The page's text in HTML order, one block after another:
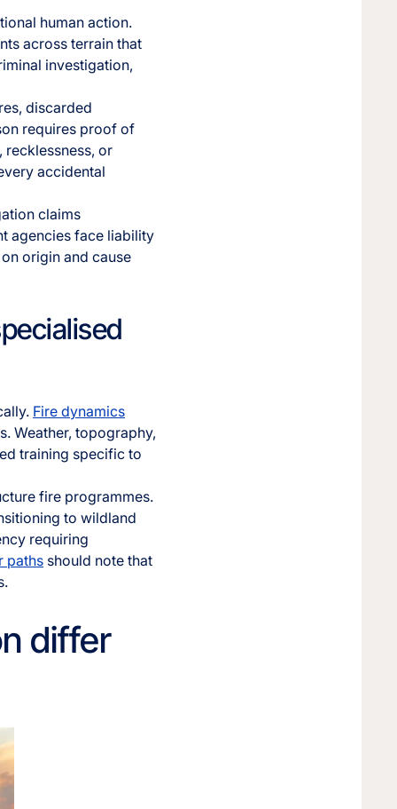
human action.
across terrain that
investigation,
discarded
requires proof of
or
accidental
claims
agencies face liability
origin and cause
Fire dynamics
Weather, topography,
training specific to
fire programmes.
to wildland
requiring
paths should note that
differ